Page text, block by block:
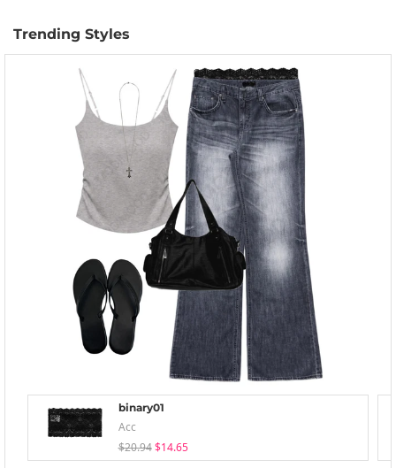
Trending Styles
binary01
Acc
$20.94 $14.65